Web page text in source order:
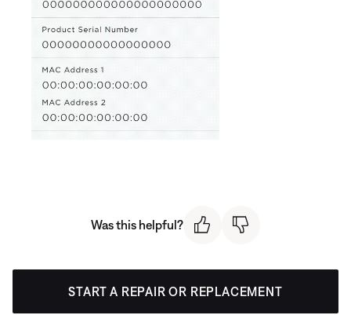
Was this helpful?
START A REPAIR OR REPLACEMENT